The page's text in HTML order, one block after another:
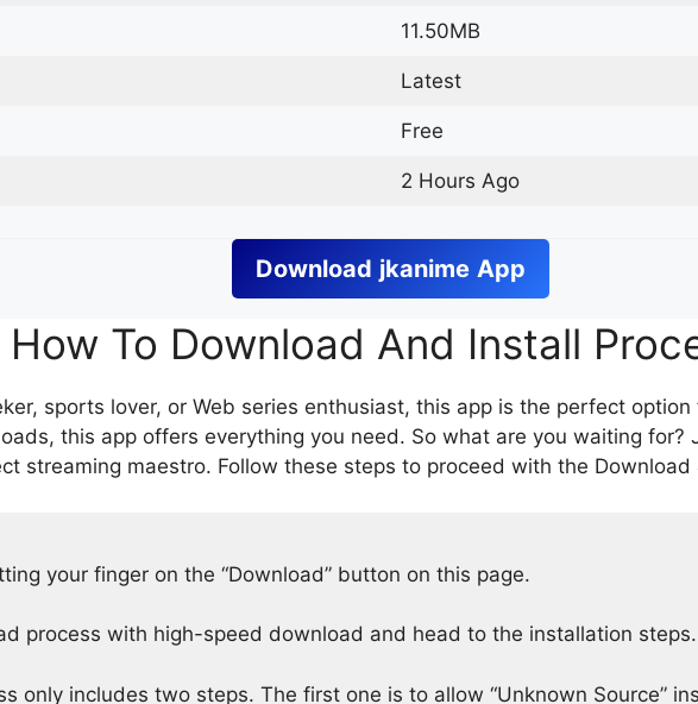
11.50MB
Latest
Free
2 Hours Ago
Download jkanime App
How To Download And Install
sports lover, or Web series enthusiast, this app is the perfect
this app offers everything you need. So what are you waiting
streaming maestro. Follow these steps to proceed with the Download
your finger on the “Download” button on this page.
process with high-speed download and head to the installation steps.
only includes two steps. The first one is to allow “Unknown Source”